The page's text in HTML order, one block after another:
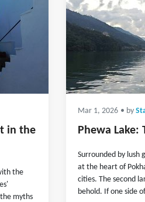
in the
the
myths
Mar 1, 2026 • by
Phewa Lake:
Surrounded by lush
at the heart of
cities. The second
behold. If one side